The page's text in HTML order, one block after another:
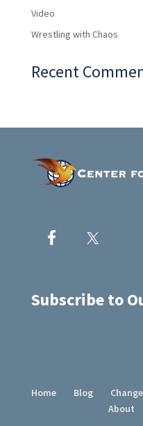
Video
Wrestling with Chaos
Recent
Subscribe to
Home Blog
About